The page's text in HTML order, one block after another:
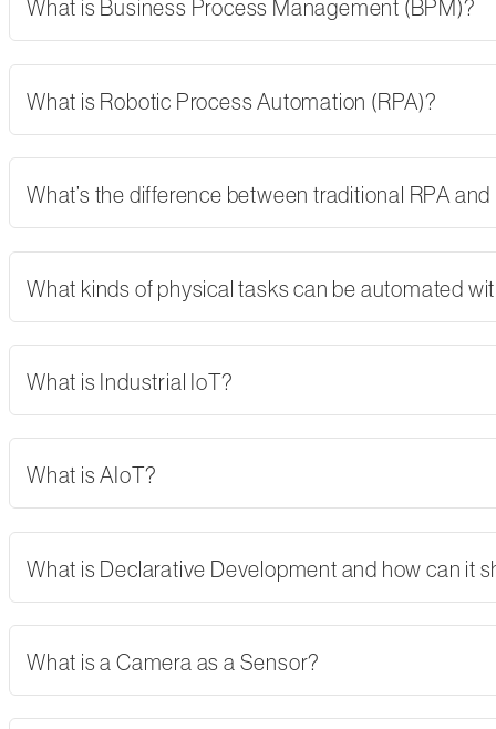
What is Business Process Management (BPM)?
What is Robotic Process Automation (RPA)?
What’s the difference between traditional RPA
What kinds of physical tasks can be automated
What is Industrial IoT?
What is AIoT?
What is Declarative Development and how can it
What is a Camera as a Sensor?